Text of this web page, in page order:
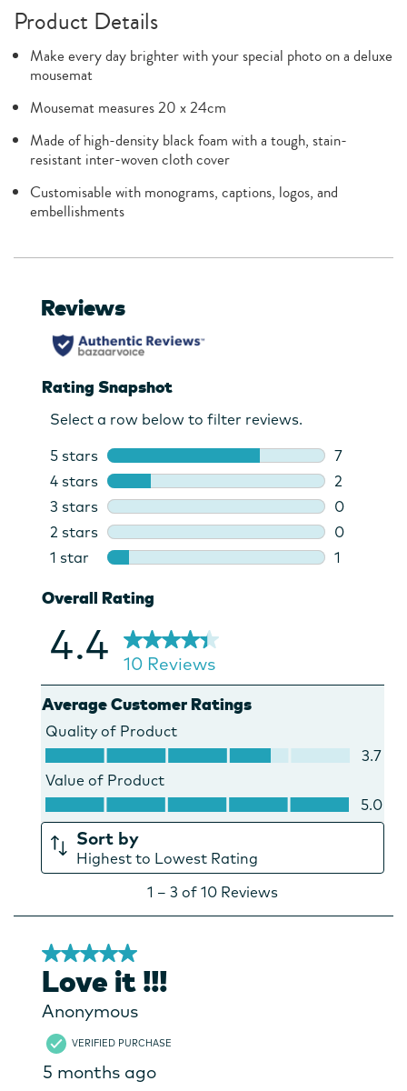
Product Details
Make every day brighter with your special photo on a deluxe
mousemat
Mousemat measures 20 x 24cm
Made of high-density black foam with a tough, stain-
resistant inter-woven cloth cover
Customisable with monograms, captions, logos, and
embellishments